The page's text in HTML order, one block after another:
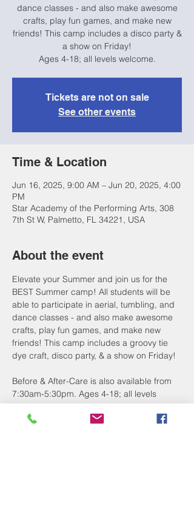
dance classes - and also make awesome
crafts, play fun games, and make new
friends! This camp includes a disco party &
a show on Friday!
Ages 4-18; all levels welcome.
Tickets are not on sale
See other events
Time & Location
Jun 16, 2025, 9:00 AM – Jun 20, 2025, 4:00
PM
Star Academy of the Performing Arts, 308
7th St W, Palmetto, FL 34221, USA
About the event
Elevate your Summer and join us for the
BEST Summer camp! All students will be
able to participate in aerial, tumbling, and
dance classes - and also make awesome
crafts, play fun games, and make new
friends! This camp includes a groovy tie
dye craft, disco party, & a show on Friday!
Before & After-Care is also available from
7:30am-5:30pm. Ages 4-18; all levels
welcome.